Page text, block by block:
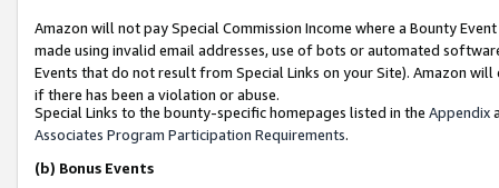
Amazon will not pay Special Commission Income where a Bounty
made using invalid email addresses, use of bots or automated
Events that do not result from Special Links on your Site). Amazon
if there has been a violation or abuse.
Special Links to the bounty-specific homepages listed in the Appendix
Associates Program Participation Requirements.
(b) Bonus Events